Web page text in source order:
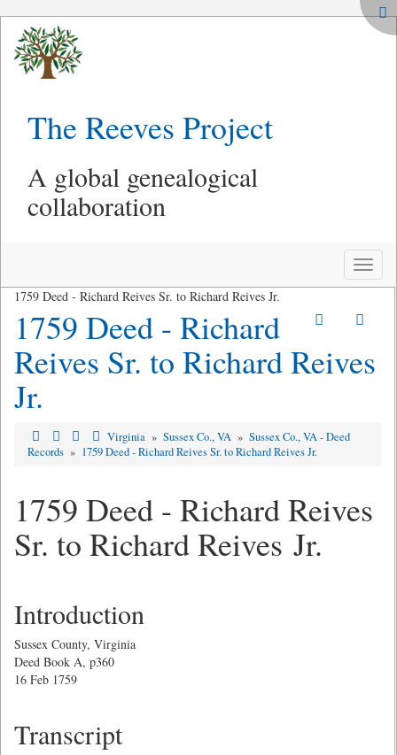
The Reeves Project
A global genealogical
collaboration
Toggle
1759 Deed - Richard Reives Sr. to Richard Reives Jr.
1759 Deed - Richard
Reives Sr. to Richard Reives
Jr.
Virginia » Sussex Co., VA » Sussex Co., VA - Deed
Records » 1759 Deed - Richard Reives Sr. to Richard Reives Jr.
1759 Deed - Richard Reives
Sr. to Richard Reives Jr.
Introduction
Sussex County, Virginia
Deed Book A, p360
16 Feb 1759
Transcript